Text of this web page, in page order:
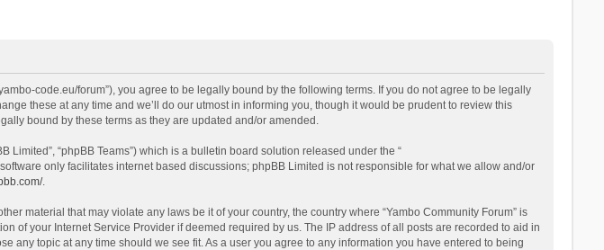
code.eu/forum”), you agree to be legally bound by the following terms. If you do not agree to be legally
these at any time and we’ll do our utmost in informing you, though it would be prudent to review this
bound by these terms as they are updated and/or amended.
Limited”, “phpBB Teams”) which is a bulletin board solution released under the “
only facilitates internet based discussions; phpBB Limited is not responsible for what we allow and/or
.
material that may violate any laws be it of your country, the country where “Yambo Community Forum” is
of your Internet Service Provider if deemed required by us. The IP address of all posts are recorded to aid in
any topic at any time should we see fit. As a user you agree to any information you have entered to being